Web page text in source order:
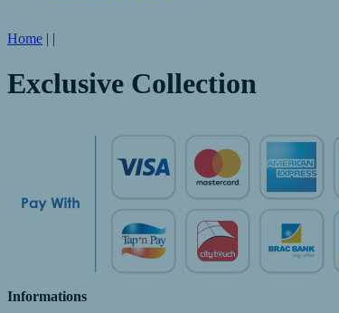
Home | |
Exclusive Collection
Informations